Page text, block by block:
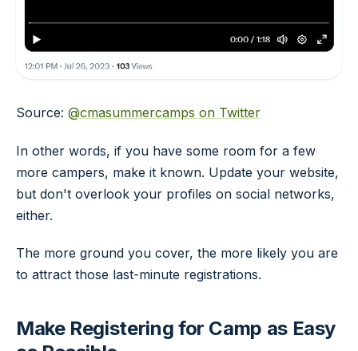
Source: @cmasummercamps on Twitter
In other words, if you have some room for a few
more campers, make it known. Update your website,
but don't overlook your profiles on social networks,
either.
The more ground you cover, the more likely you are
to attract those last-minute registrations.
Make Registering for Camp as Easy